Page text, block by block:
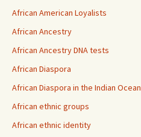
African American Loyalists
African Ancestry
African Ancestry DNA tests
African Diaspora
African Diaspora in the Indian Ocean
African ethnic groups
African ethnic identity